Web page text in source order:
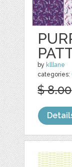
by klllane
categories:
$ 8.00